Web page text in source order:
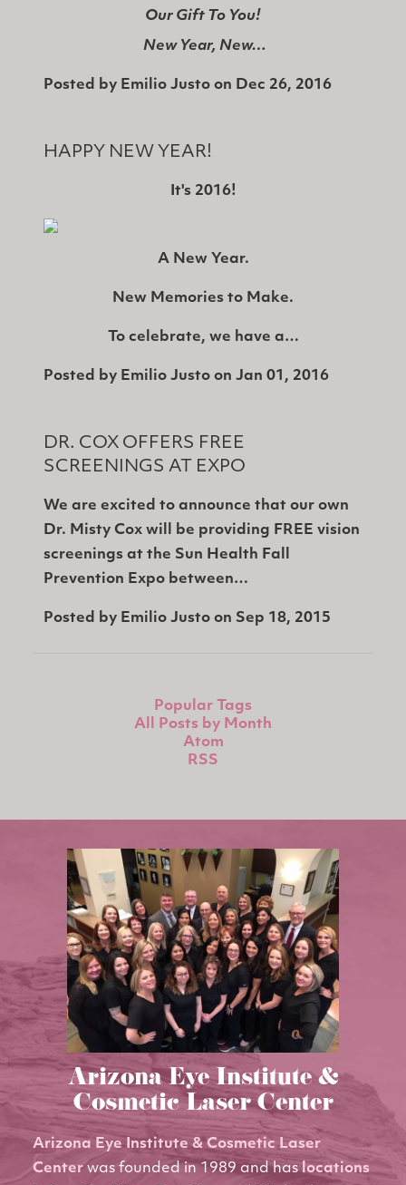
Our Gift To You!
New Year, New…
Posted by Emilio Justo on Dec 26, 2016
HAPPY NEW YEAR!
It's 2016!
A New Year.
New Memories to Make.
To celebrate, we have a…
Posted by Emilio Justo on Jan 01, 2016
DR. COX OFFERS FREE
SCREENINGS AT EXPO
We are excited to announce that our own
Dr. Misty Cox will be providing FREE vision
screenings at the Sun Health Fall
Prevention Expo between…
Posted by Emilio Justo on Sep 18, 2015
Popular Tags
All Posts by Month
Atom
RSS
Arizona Eye Institute &
Cosmetic Laser Center
Arizona Eye Institute & Cosmetic Laser
Centerwas founded in 1989 and haslocations